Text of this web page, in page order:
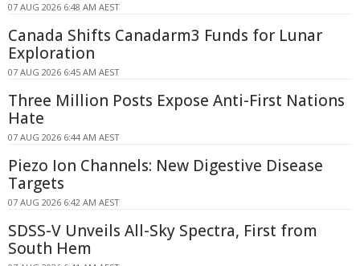
07 AUG 2026 6:48 AM AEST
Canada Shifts Canadarm3 Funds for Lunar
Exploration
07 AUG 2026 6:45 AM AEST
Three Million Posts Expose Anti-First Nations
Hate
07 AUG 2026 6:44 AM AEST
Piezo Ion Channels: New Digestive Disease
Targets
07 AUG 2026 6:42 AM AEST
SDSS-V Unveils All-Sky Spectra, First from
South Hem